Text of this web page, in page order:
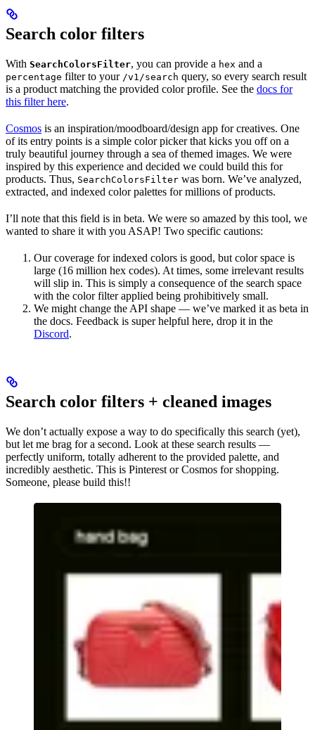
Search color filters
With SearchColorsFilter, you can provide a hex and a
percentage filter to your /v1/search query, so every search result
is a product matching the provided color profile. See the docs for
this filter here.
Cosmos is an inspiration/moodboard/design app for creatives. One
of its entry points is a simple color picker that kicks you off on a
truly beautiful journey through a sea of themed images. We were
inspired by this experience and decided we could build this for
products. Thus, SearchColorsFilter was born. We’ve analyzed,
extracted, and indexed color palettes for millions of products.
I’ll note that this field is in beta. We were so amazed by this tool, we
wanted to share it with you ASAP! Two specific cautions:
Our coverage for indexed colors is good, but color space is
large (16 million hex codes). At times, some irrelevant results
will slip in. This is simply a consequence of the search space
with the color filter applied being prohibitively small.
We might change the API shape — we’ve marked it as beta in
the docs. Feedback is super helpful here, drop it in the
Discord.
Search color filters + cleaned images
We don’t actually expose a way to do specifically this search (yet),
but let me brag for a second. Look at these search results —
perfectly uniform, totally adherent to the provided palette, and
incredibly aesthetic. This is Pinterest or Cosmos for shopping.
Someone, please build this!!